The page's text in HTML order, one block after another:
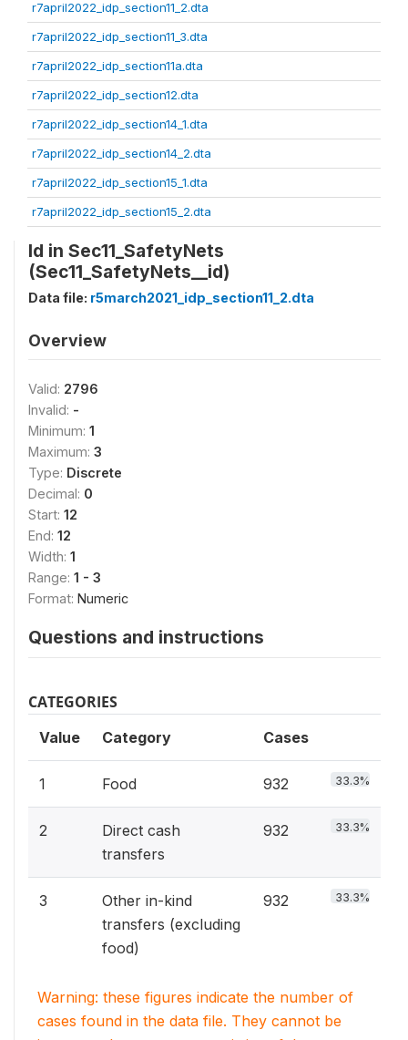
r7april2022_idp_section11_2.dta
r7april2022_idp_section11_3.dta
r7april2022_idp_section11a.dta
r7april2022_idp_section12.dta
r7april2022_idp_section14_1.dta
r7april2022_idp_section14_2.dta
r7april2022_idp_section15_1.dta
r7april2022_idp_section15_2.dta
Id in Sec11_SafetyNets
(Sec11_SafetyNets__id)
Data file: r5march2021_idp_section11_2.dta
Overview
Valid: 2796
Invalid: -
Minimum: 1
Maximum: 3
Type: Discrete
Decimal: 0
Start: 12
End: 12
Width: 1
Range: 1 - 3
Format: Numeric
Questions and instructions
CATEGORIES
Value Category Cases
1 Food 932 33.3%
2
Direct cash
transfers
932 33.3%
3
Other in-kind
transfers (excluding
food)
932 33.3%
Warning: these figures indicate the number of
cases found in the data file. They cannot be